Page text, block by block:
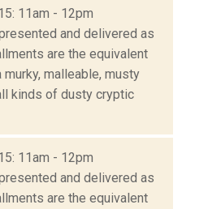
11am - 12pm
and delivered as
are the equivalent
malleable, musty
kinds of dusty cryptic
11am - 12pm
and delivered as
are the equivalent